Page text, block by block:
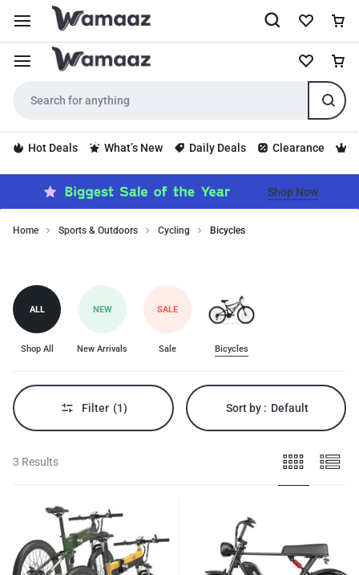
Hot Deals What’s New Daily Deals Clearance
Shop Now
Home Sports & Outdoors Cycling Bicycles
Bicycles
includes
top-
quality
products
bicycles
ALL
Shop All
NEW
New Arrivals
SALE
Sale Bicycles
Filter (1) Sort by : Default
3 Results